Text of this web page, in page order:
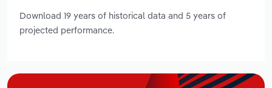
Download 19 years of historical data and 5 years of
projected performance.